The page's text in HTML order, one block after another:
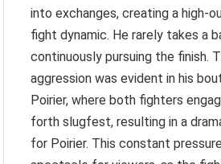
into exchanges, creating a high-
fight dynamic. He rarely takes a
continuously pursuing the finish.
aggression was evident in his
Poirier, where both fighters
forth slugfest, resulting in a
for Poirier. This constant